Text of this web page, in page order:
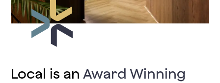
Local is anAward Winning